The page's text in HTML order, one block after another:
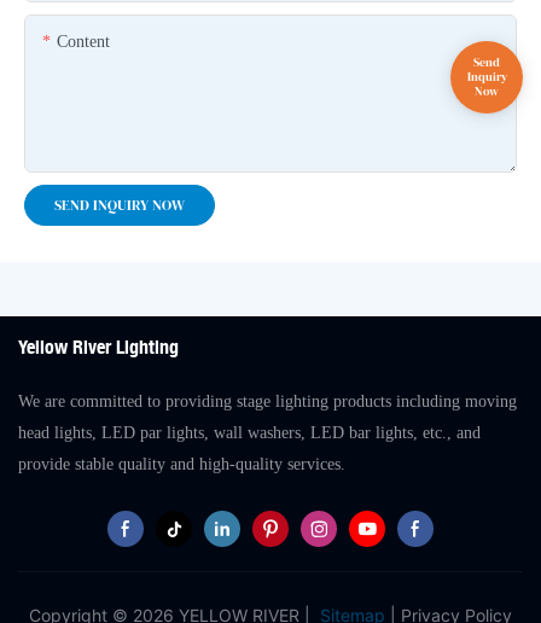
Content
SEND INQUIRY NOW
Yellow River Lighting
We are committed to providing stage lighting products including moving
head lights, LED par lights, wall washers, LED bar lights, etc., and
provide stable quality and high-quality services.
Copyright © 2026 YELLOW RIVER | Sitemap Privacy Policy